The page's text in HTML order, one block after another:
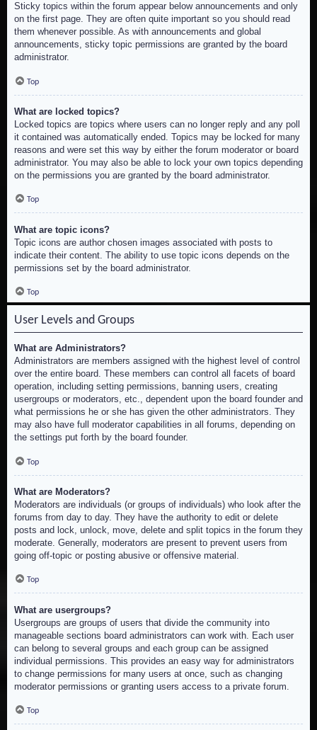
Sticky topics within the forum appear below announcements and only
on the first page. They are often quite important so you should read
them whenever possible. As with announcements and global
announcements, sticky topic permissions are granted by the board
administrator.
Top
What are locked topics?
Locked topics are topics where users can no longer reply and any poll
it contained was automatically ended. Topics may be locked for many
reasons and were set this way by either the forum moderator or board
administrator. You may also be able to lock your own topics depending
on the permissions you are granted by the board administrator.
Top
What are topic icons?
Topic icons are author chosen images associated with posts to
indicate their content. The ability to use topic icons depends on the
permissions set by the board administrator.
Top
User Levels and Groups
What are Administrators?
Administrators are members assigned with the highest level of control
over the entire board. These members can control all facets of board
operation, including setting permissions, banning users, creating
usergroups or moderators, etc., dependent upon the board founder and
what permissions he or she has given the other administrators. They
may also have full moderator capabilities in all forums, depending on
the settings put forth by the board founder.
Top
What are Moderators?
Moderators are individuals (or groups of individuals) who look after the
forums from day to day. They have the authority to edit or delete
posts and lock, unlock, move, delete and split topics in the forum they
moderate. Generally, moderators are present to prevent users from
going off-topic or posting abusive or offensive material.
Top
What are usergroups?
Usergroups are groups of users that divide the community into
manageable sections board administrators can work with. Each user
can belong to several groups and each group can be assigned
individual permissions. This provides an easy way for administrators
to change permissions for many users at once, such as changing
moderator permissions or granting users access to a private forum.
Top